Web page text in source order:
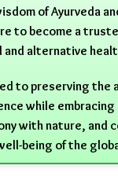
of Ayurveda
to become a
and alternative
to preserving the
while
with nature, and
being of the